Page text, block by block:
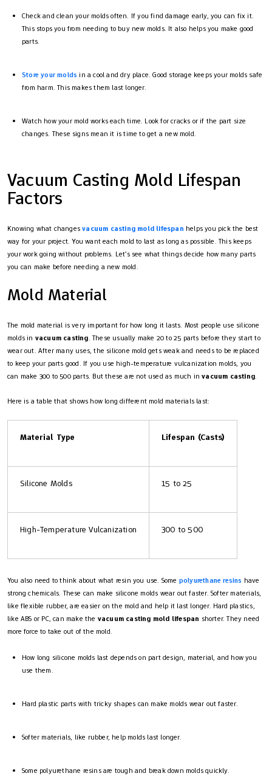
Check and clean your molds often. If you find damage early, you can fix it.
This stops you from needing to buy new molds. It also helps you make good
parts.
Store your molds in a cool and dry place. Good storage keeps your molds safe
from harm. This makes them last longer.
Watch how your mold works each time. Look for cracks or if the part size
changes. These signs mean it is time to get a new mold.
Vacuum Casting Mold Lifespan
Factors
Knowing what changesvacuum casting mold lifespan helps you pick the best
way for your project. You want each mold to last as long as possible. This keeps
your work going without problems. Let’s see what things decide how many parts
you can make before needing a new mold.
Mold Material
The mold material is very important for how long it lasts. Most people use silicone
molds in vacuum casting. These usually make 20 to 25 parts before they start to
wear out. After many uses, the silicone mold gets weak and needs to be replaced
to keep your parts good. If you use high-temperature vulcanization molds, you
can make 300 to 500 parts. But these are not used as much invacuum casting.
Here is a table that shows how long different mold materials last:
Material Type Lifespan (Casts)
Silicone Molds 15 to 25
High-Temperature Vulcanization 300 to 500
You also need to think about what resin you use. Some polyurethane resins have
strong chemicals. These can make silicone molds wear out faster. Softer materials,
like flexible rubber, are easier on the mold and help it last longer. Hard plastics,
like ABS or PC, can make the vacuum casting mold lifespan shorter. They need
more force to take out of the mold.
How long silicone molds last depends on part design, material, and how you
use them.
Hard plastic parts with tricky shapes can make molds wear out faster.
Softer materials, like rubber, help molds last longer.
Some polyurethane resins are tough and break down molds quickly.